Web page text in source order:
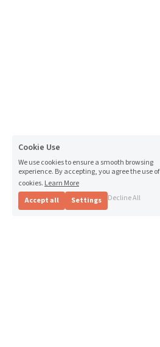
Cookie Use
We use cookies to ensure a smooth browsing
experience. By accepting, you agree the use of
cookies. Learn More
Accept all
Settings Decline All